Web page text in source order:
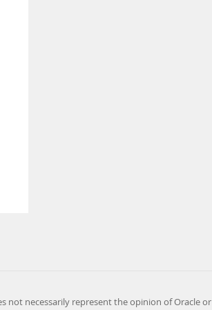
not necessarily represent the opinion of Oracle or